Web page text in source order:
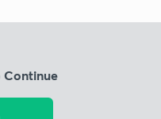
Continue